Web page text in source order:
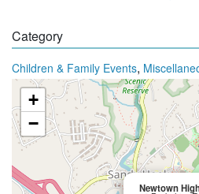
Category
Children & Family Events,
Newtown
+
−